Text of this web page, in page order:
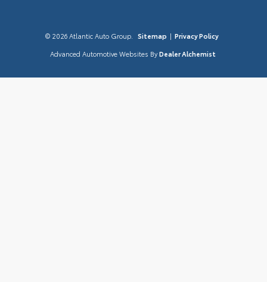
© 2026 Atlantic Auto Group. Sitemap | Privacy Policy
Advanced Automotive Websites By Dealer Alchemist